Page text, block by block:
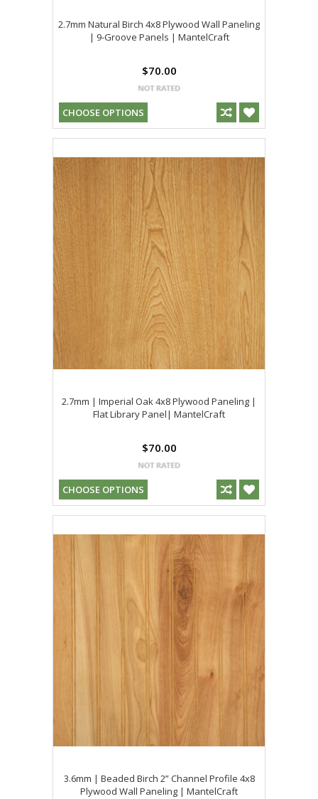
2.7mm Natural Birch 4x8 Plywood Wall Paneling
| 9-Groove Panels | MantelCraft
$70.00
CHOOSE OPTIONS
2.7mm | Imperial Oak 4x8 Plywood Paneling |
Flat Library Panel| MantelCraft
$70.00
CHOOSE OPTIONS
3.6mm | Beaded Birch 2” Channel Profile 4x8
Plywood Wall Paneling | MantelCraft